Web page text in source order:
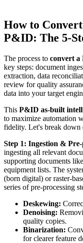
How to
P&ID: The 5-
The process to convert a
key steps: document
extraction, data
review for quality
data into your target
This P&ID as-built
to maximize automation
fidelity. Let's break down
Step 1: Ingestion &
ingesting all relevant
supporting documents
equipment lists. The
(born digital) or raster-
series of pre-processing
Deskewing:
Denoising:
quality copies.
Binarization:
for clearer feature